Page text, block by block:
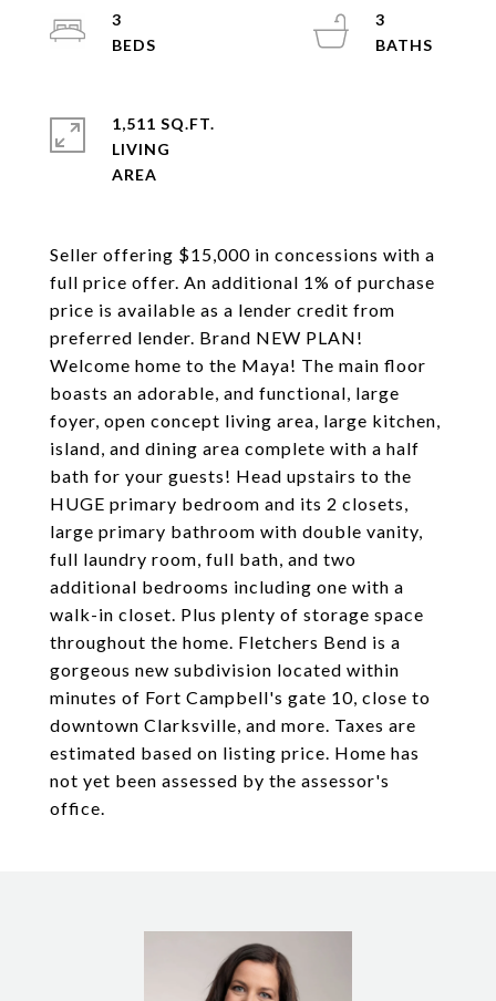
Seller offering $15,000 in concessions with a
full price offer. An additional 1% of purchase
price is available as a lender credit from
preferred lender. Brand NEW PLAN!
Welcome home to the Maya! The main floor
boasts an adorable, and functional, large
foyer, open concept living area, large kitchen,
island, and dining area complete with a half
bath for your guests! Head upstairs to the
HUGE primary bedroom and its 2 closets,
large primary bathroom with double vanity,
full laundry room, full bath, and two
additional bedrooms including one with a
walk-in closet. Plus plenty of storage space
throughout the home. Fletchers Bend is a
gorgeous new subdivision located within
minutes of Fort Campbell's gate 10, close to
downtown Clarksville, and more. Taxes are
estimated based on listing price. Home has
not yet been assessed by the assessor's
office.
3
3
1,511 SQ.FT.
LIVING